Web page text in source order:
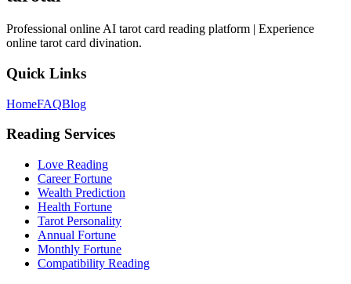
Professional online AI tarot card reading platform | Experience
online tarot card divination.
Quick Links
HomeFAQBlog
Reading Services
Love Reading
Career Fortune
Wealth Prediction
Health Fortune
Tarot Personality
Annual Fortune
Monthly Fortune
Compatibility Reading